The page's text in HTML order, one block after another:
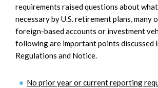
requirements raised questions about
necessary by U.S. retirement plans, many
foreign-based accounts or investment
following are important points discussed
Regulations and Notice.
No prior year or current reporting